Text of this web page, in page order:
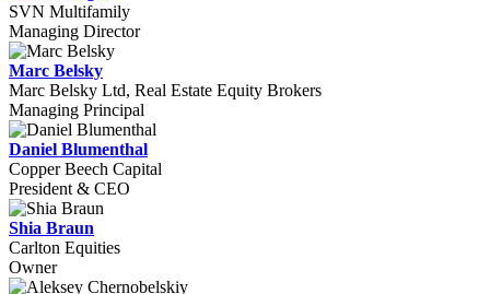
SVN Multifamily
Managing Director
Marc Belsky
Marc Belsky Ltd, Real Estate Equity Brokers
Managing Principal
Daniel Blumenthal
Copper Beech Capital
President & CEO
Shia Braun
Carlton Equities
Owner